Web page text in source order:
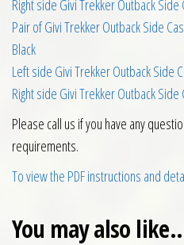
Right side Givi Trekker Outback
Pair of Givi Trekker Outback Side
Black
Left side Givi Trekker Outback Side
Right side Givi Trekker Outback
Please call us if you have any
requirements.
To view the PDF instructions and
You may also